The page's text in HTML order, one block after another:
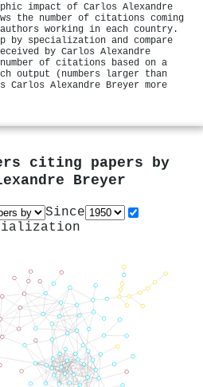
impact of Carlos Alexandre
the number of citations coming
working in each country.
by specialization and compare
by Carlos Alexandre
of citations based on a
output (numbers larger than
Carlos Alexandre Breyer more
citing papers by
Breyer
Since